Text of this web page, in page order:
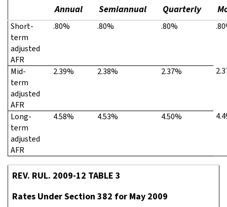
Annual
Semiannual Quarterly
Short-
term
adjusted
AFR
.80% .80% .80%
Mid-
term
adjusted
AFR
2.39% 2.38% 2.37%
Long-
term
adjusted
AFR
4.58% 4.53% 4.50%
REV. RUL. 2009-12 TABLE 3
Rates Under Section 382 for May 2009